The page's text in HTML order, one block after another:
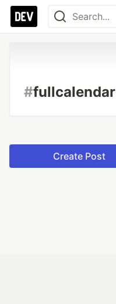
#fullcalendar
Create Post